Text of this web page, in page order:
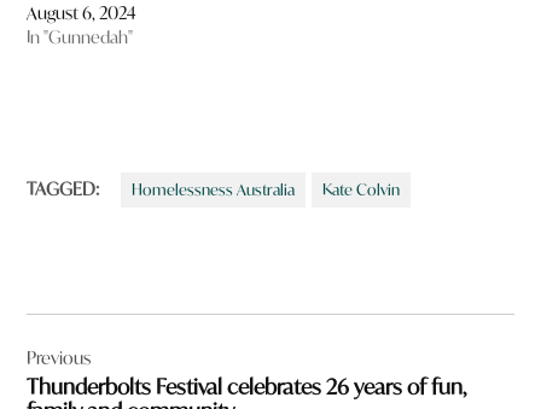
August 6, 2024
In "Gunnedah"
TAGGED: Homelessness Australia Kate Colvin
navigation
Previous
Thunderbolts Festival celebrates 26 years of fun,